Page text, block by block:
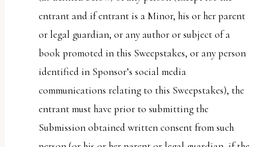
entrant and if entrant is a Minor, his or her parent
or legal guardian, or any author or subject of a
book promoted in this Sweepstakes, or any person
identified in Sponsor’s social media
communications relating to this Sweepstakes), the
entrant must have prior to submitting the
Submission obtained written consent from such